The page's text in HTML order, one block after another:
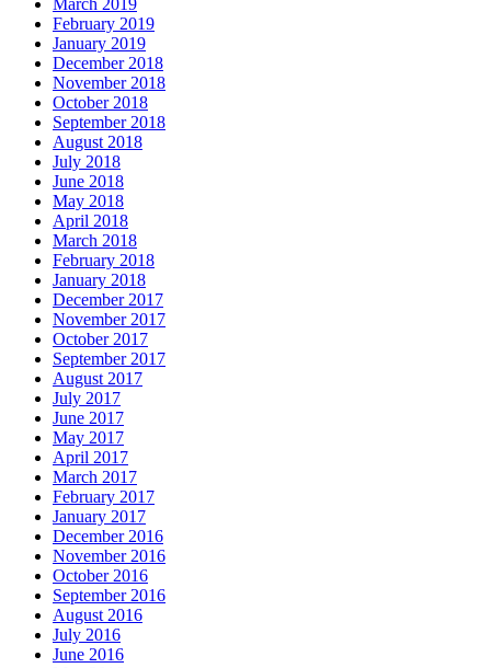
March 2019
February 2019
January 2019
December 2018
November 2018
October 2018
September 2018
August 2018
July 2018
June 2018
May 2018
April 2018
March 2018
February 2018
January 2018
December 2017
November 2017
October 2017
September 2017
August 2017
July 2017
June 2017
May 2017
April 2017
March 2017
February 2017
January 2017
December 2016
November 2016
October 2016
September 2016
August 2016
July 2016
June 2016